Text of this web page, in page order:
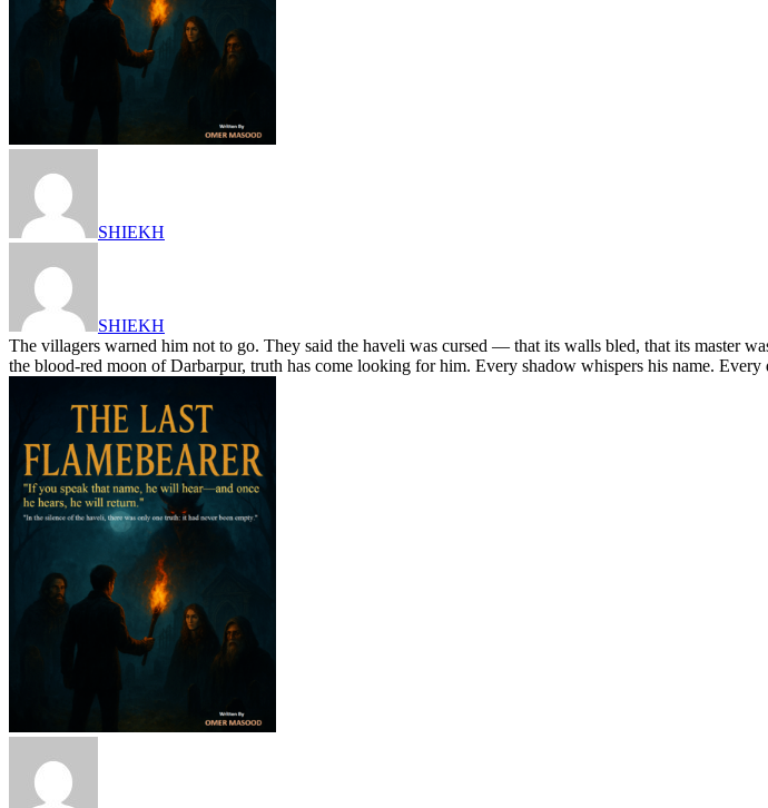
SHIEKH
SHIEKH
The villagers warned him not to go. They said the haveli was cursed — that its walls bled, that its master
the blood-red moon of Darbarpur, truth has come looking for him. Every shadow whispers his name.